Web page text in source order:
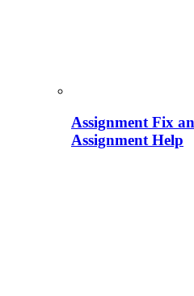
Assignment Fix
Assignment Help